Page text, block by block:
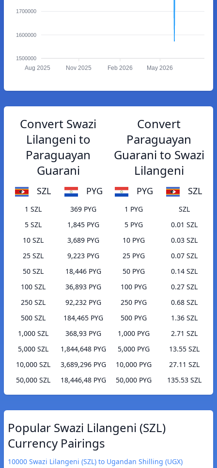
1700000
1600000
1500000
Aug 2025 Nov 2025 Feb 2026 May 2026
Convert Swazi
Lilangeni to
Paraguayan
Guarani
SZL PYG
1 SZL
369 PYG
5 SZL
1,845 PYG
10 SZL
3,689 PYG
25 SZL
9,223 PYG
50 SZL
18,446 PYG
100 SZL
36,893 PYG
250 SZL
92,232 PYG
500 SZL
184,465 PYG
1,000 SZL
368,93 PYG
5,000 SZL
1,844,648 PYG
10,000 SZL
3,689,296 PYG
50,000 SZL
18,446,48 PYG
Convert
Paraguayan
Guarani to Swazi
Lilangeni
PYG SZL
1 PYG
SZL
5 PYG
0.01 SZL
10 PYG
0.03 SZL
25 PYG
0.07 SZL
50 PYG
0.14 SZL
100 PYG
0.27 SZL
250 PYG
0.68 SZL
500 PYG
1.36 SZL
1,000 PYG
2.71 SZL
5,000 PYG
13.55 SZL
10,000 PYG
27.11 SZL
50,000 PYG
135.53 SZL
Popular Swazi Lilangeni (SZL)
Currency Pairings
10000 Swazi Lilangeni (SZL) to Ugandan Shilling (UGX)